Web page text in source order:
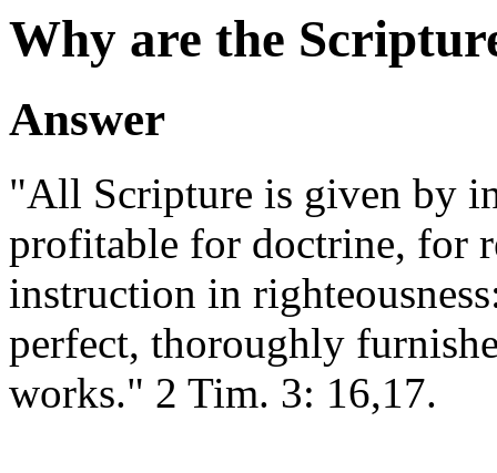
Why are the
Answer
"All Scripture is given by
profitable for doctrine, for
instruction in
perfect, thoroughly
works." 2 Tim. 3: 16,17.